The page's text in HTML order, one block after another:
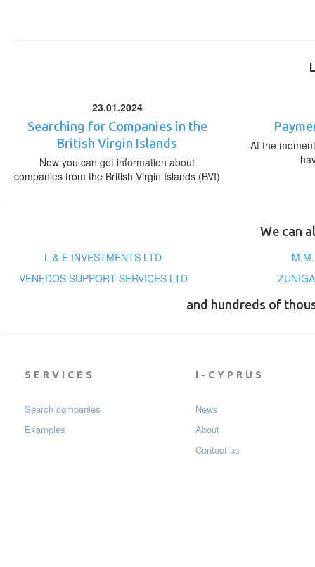
23.01.2024
Searching for Companies in the
British Virgin Islands
Now you can get information about
companies from the British Virgin Islands (BVI)
At the
We can
L & E INVESTMENTS LTD
VENEDOS SUPPORT SERVICES LTD
and hundreds of
SERVICES
Search companies
Examples
I-CYPRUS
News
About
Contact us